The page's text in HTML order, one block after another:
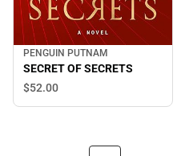
PENGUIN PUTNAM
SECRET OF SECRETS
$52.00